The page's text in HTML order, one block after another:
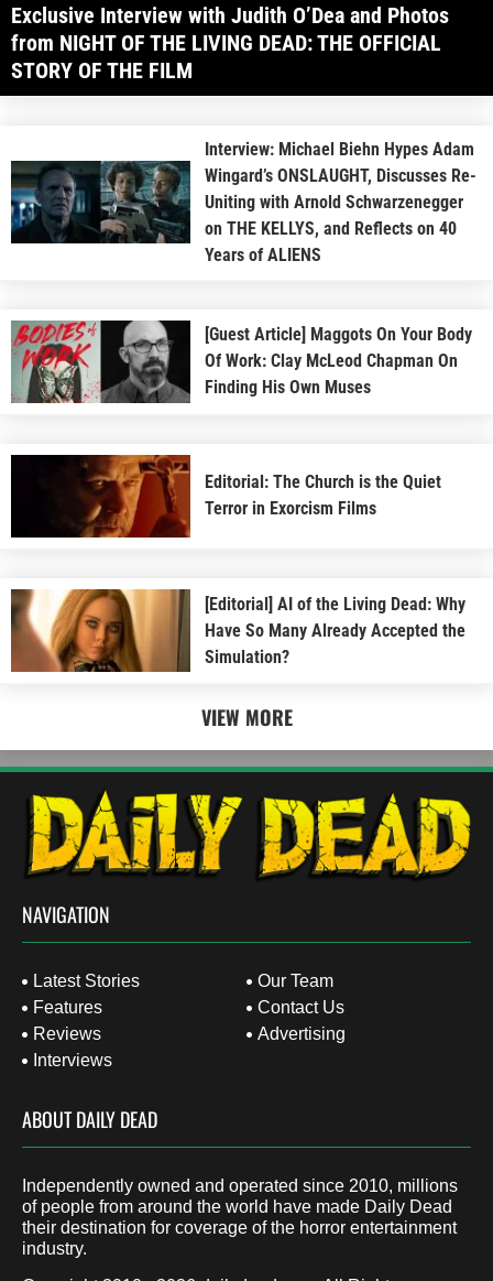
Exclusive Interview with Judith O’Dea and Photos
from NIGHT OF THE LIVING DEAD: THE OFFICIAL
STORY OF THE FILM
Interview: Michael Biehn Hypes Adam
Wingard’s ONSLAUGHT, Discusses Re-
Uniting with Arnold Schwarzenegger
on THE KELLYS, and Reflects on 40
Years of ALIENS
[Guest Article] Maggots On Your Body
Of Work: Clay McLeod Chapman On
Finding His Own Muses
Editorial: The Church is the Quiet
Terror in Exorcism Films
[Editorial] AI of the Living Dead: Why
Have So Many Already Accepted the
Simulation?
VIEW MORE
NAVIGATION
Latest Stories
Features
Reviews
Interviews
Our Team
Contact Us
Advertising
ABOUT DAILY DEAD
Independently owned and operated since 2010, millions
of people from around the world have made Daily Dead
their destination for coverage of the horror entertainment
industry.